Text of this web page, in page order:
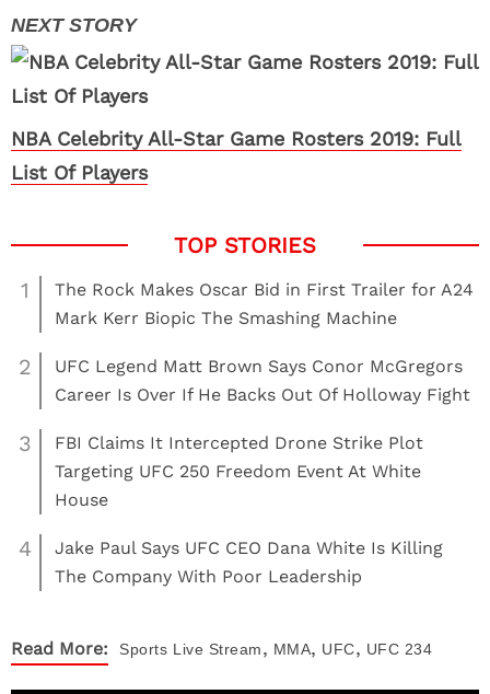
NBA Celebrity All-Star Game Rosters 2019: Full
List Of Players
1
The Rock Makes Oscar Bid in First Trailer for A24
Mark Kerr Biopic The Smashing Machine
2
UFC Legend Matt Brown Says Conor McGregors
Career Is Over If He Backs Out Of Holloway Fight
3
FBI Claims It Intercepted Drone Strike Plot
Targeting UFC 250 Freedom Event At White
House
4
Jake Paul Says UFC CEO Dana White Is Killing
The Company With Poor Leadership
Read More: Sports Live Stream, MMA, UFC, UFC 234